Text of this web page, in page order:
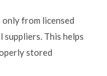
from licensed
suppliers. This helps
stored